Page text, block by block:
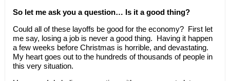
So let me ask you a question… Is it a good thing?
Could all of these layoffs be good for the economy? First let
me say, losing a job is never a good thing. Having it happen
a few weeks before Christmas is horrible, and devastating.
My heart goes out to the hundreds of thousands of people in
this very situation.